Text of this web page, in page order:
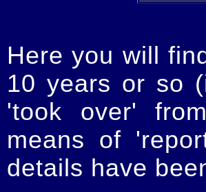
Here you will
10 years or so
'took over'
means of
details have